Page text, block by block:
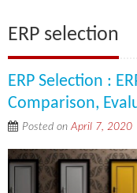
ERP selection
ERP Selection :
Comparison,
Posted onApril 7, 2020